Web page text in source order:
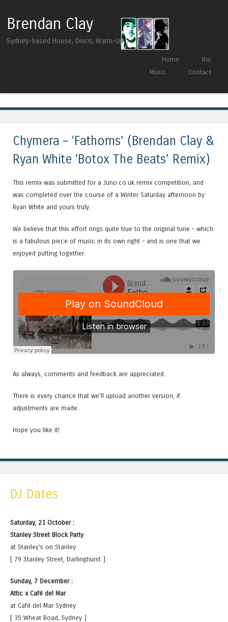
Brendan Clay
Sydney-based House, Disco, Warm-Up DJ
Menu
Skip to contentHome
Bio
Music
Contact
Chymera – ‘Fathoms’ (Brendan Clay &
Ryan White ‘Botox The Beats’ Remix)
This remix was submitted for a Juno.co.uk remix competition, and
was completed over the course of a Winter Saturday afternoon by
Ryan White and yours truly.
We believe that this effort rings quite true to the original tune – which
is a fabulous piece of music in its own right – and is one that we
enjoyed putting together.
As always, comments and feedback are appreciated.
There is every chance that we’ll upload another version, if
adjustments are made.
Hope you like it!
DJ Dates
Saturday, 21 October :
Stanley Street Block Party
at Stanley's on Stanley
[ 79 Stanley Street, Darlinghurst ]
Sunday, 7 December :
Attic x Café del Mar
at Café del Mar Sydney
[ 35 Wheat Road, Sydney ]